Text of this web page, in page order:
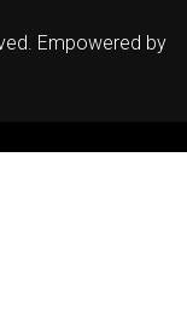
Empowered by